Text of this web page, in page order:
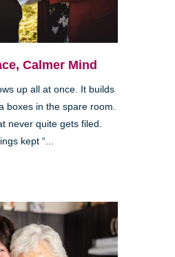
Calmer Mind
up all at once. It builds
boxes in the spare room.
never quite gets filed.
kept “...